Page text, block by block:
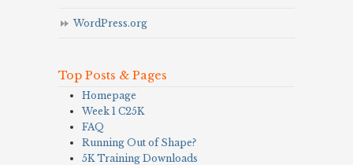
WordPress.org
Top Posts & Pages
Homepage
Week 1 C25K
FAQ
Running Out of Shape?
5K Training Downloads